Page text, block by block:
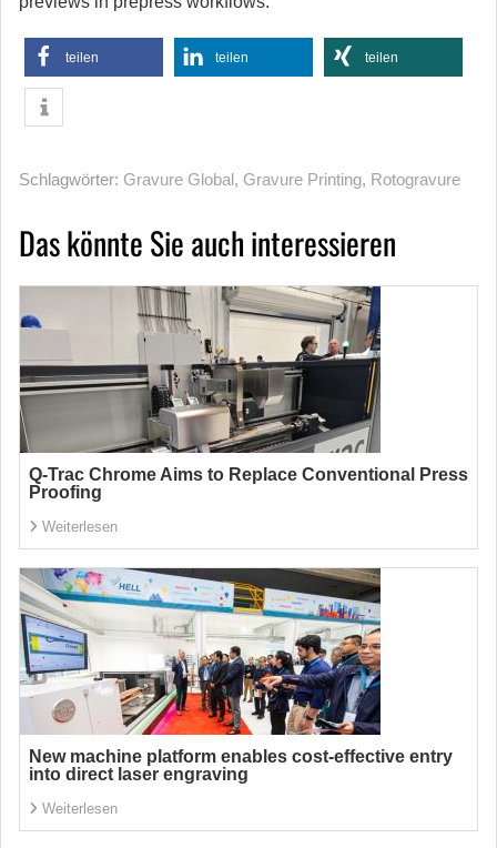
teilen teilen teilen
Schlagwörter: Gravure Global, Gravure Printing, Rotogravure
Das könnte Sie auch interessieren
Q-Trac Chrome Aims to Replace Conventional Press
Proofing
Weiterlesen
New machine platform enables cost-effective entry
into direct laser engraving
Weiterlesen